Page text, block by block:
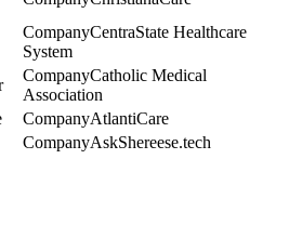
CentraState Healthcare
System
Catholic Medical
Association
AtlantiCare
AskShereese.tech